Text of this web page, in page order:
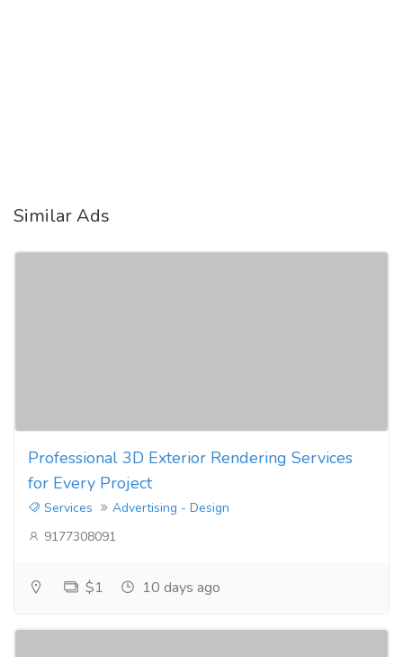
Similar Ads
Professional 3D Exterior Rendering Services
for Every Project
Services
Advertising - Design
9177308091
$1 10 days ago